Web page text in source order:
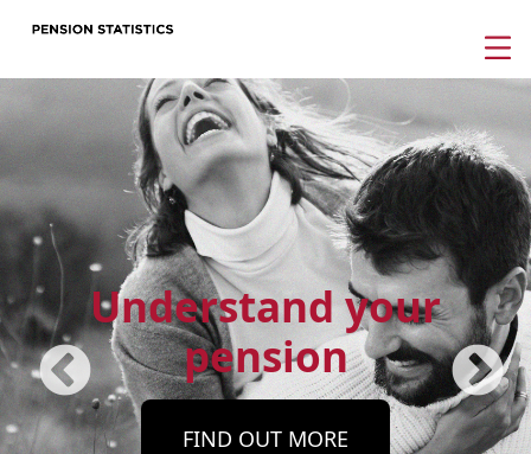
Understand your
pension
FIND OUT MORE